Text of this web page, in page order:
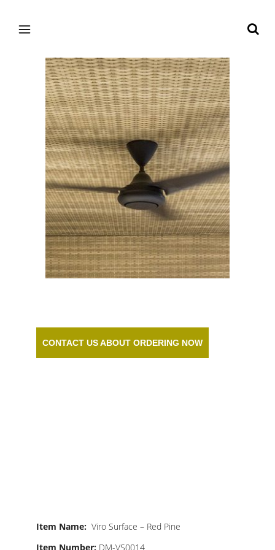
CONTACT US ABOUT ORDERING NOW
Item Name: Viro Surface – Red Pine
Item Number: DM-VS0014